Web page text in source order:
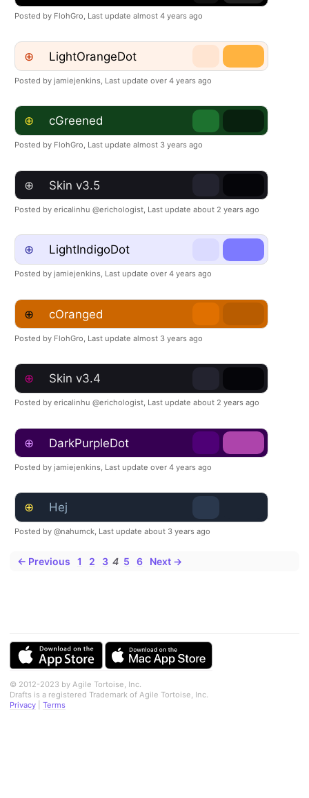
Posted by FlohGro, Last update almost 4 years ago
⊕ LightOrangeDot
Posted by jamiejenkins, Last update over 4 years ago
⊕ cGreened
Posted by FlohGro, Last update almost 3 years ago
⊕ Skin v3.5
Posted by ericalinhu @erichologist, Last update about 2 years ago
⊕ LightIndigoDot
Posted by jamiejenkins, Last update over 4 years ago
⊕ cOranged
Posted by FlohGro, Last update almost 3 years ago
⊕ Skin v3.4
Posted by ericalinhu @erichologist, Last update about 2 years ago
⊕ DarkPurpleDot
Posted by jamiejenkins, Last update over 4 years ago
⊕ Hej
Posted by @nahumck, Last update about 3 years ago
← Previous 1 2 3 4 5 6 Next →
© 2012-2023 by Agile Tortoise, Inc.
Drafts is a registered Trademark of Agile Tortoise, Inc.
Privacy
Terms